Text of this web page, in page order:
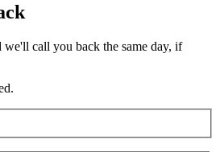
call you back the same day, if